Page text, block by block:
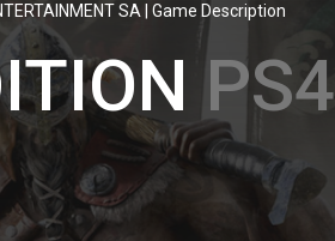
SA Game Description
PS4